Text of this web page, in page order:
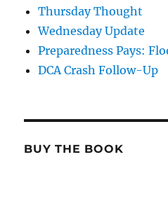
Thursday Thought
Wednesday Update
Preparedness Pays:
DCA Crash Follow-Up
BUY THE BOOK